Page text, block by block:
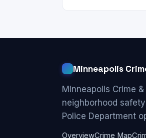
Minneapolis
Minneapolis Crime
neighborhood
Police Department
OverviewCrime Map